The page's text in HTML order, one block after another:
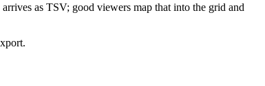
arrives as TSV; good viewers map that into the grid and